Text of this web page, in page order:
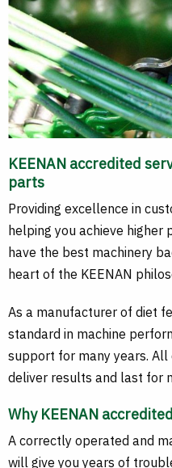
KEENAN accredited
parts
Providing excellence in
helping you achieve higher
have the best machinery
heart of the KEENAN
As a manufacturer of diet
standard in machine
support for many years.
deliver results and last for
Why KEENAN
A correctly operated and
will give you years of